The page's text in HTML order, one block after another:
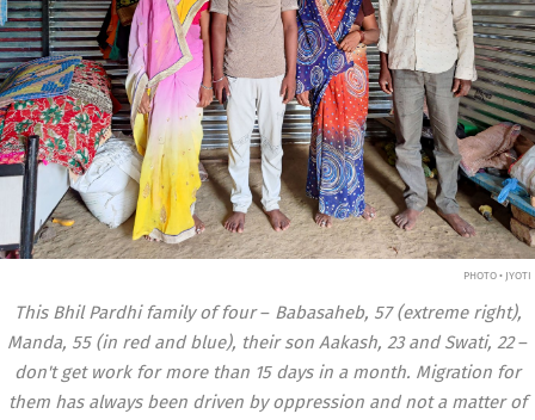
PHOTO • JYOTI
This Bhil Pardhi family of four– Babasaheb, 57 (extreme right),
Manda, 55 (in red and blue), their son Aakash, 23 and Swati, 22–
don't get work for more than 15 days in a month. Migration for
them has always been driven by oppression and not a matter of